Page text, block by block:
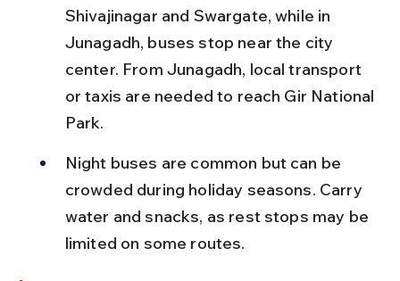
Shivajinagar and Swargate, while in
Junagadh, buses stop near the city
center. From Junagadh, local transport
or taxis are needed to reach Gir National
Park.
Night buses are common but can be
crowded during holiday seasons. Carry
water and snacks, as rest stops may be
limited on some routes.